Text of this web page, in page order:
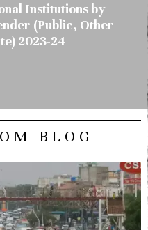
Institutions by
(Public, Other
2023-24
BLOG